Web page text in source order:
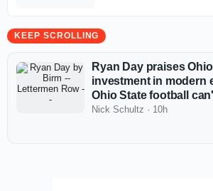
KEEP SCROLLING
Ryan Day praises
investment in modern
Ohio State football
Nick Schultz · 10h